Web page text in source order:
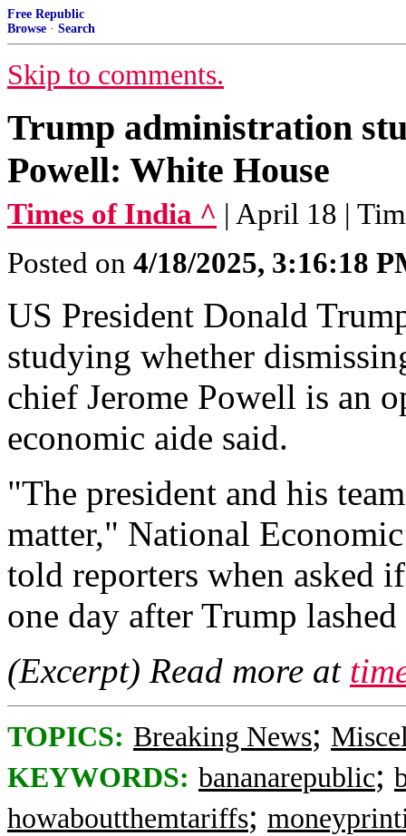
Free Republic
Browse · Search
Skip to comments.
Trump administration
Powell: White House
Times of India ^ | April 18 |
Posted on 4/18/2025, 3:16:18
US President Donald
studying whether
chief Jerome Powell is an
economic aide said.
"The president and his
matter," National
told reporters when asked
one day after Trump
(Excerpt) Read more at
TOPICS: Breaking News;
KEYWORDS: bananarepublic;
howaboutthemtariffs;